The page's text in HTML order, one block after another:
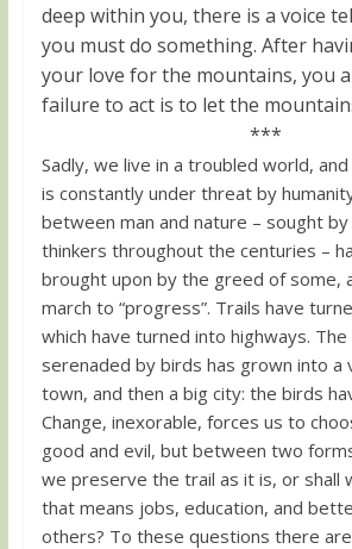
deep within you, there is a voice
you must do something. After
your love for the mountains, you
failure to act is to let the
***
Sadly, we live in a troubled world,
is constantly under threat by
between man and nature – sought
thinkers throughout the centuries –
brought upon by the greed of some,
march to “progress”. Trails have
which have turned into highways.
serenaded by birds has grown into a
town, and then a big city: the birds
Change, inexorable, forces us to
good and evil, but between two
we preserve the trail as it is, or shall
that means jobs, education, and
others? To these questions there